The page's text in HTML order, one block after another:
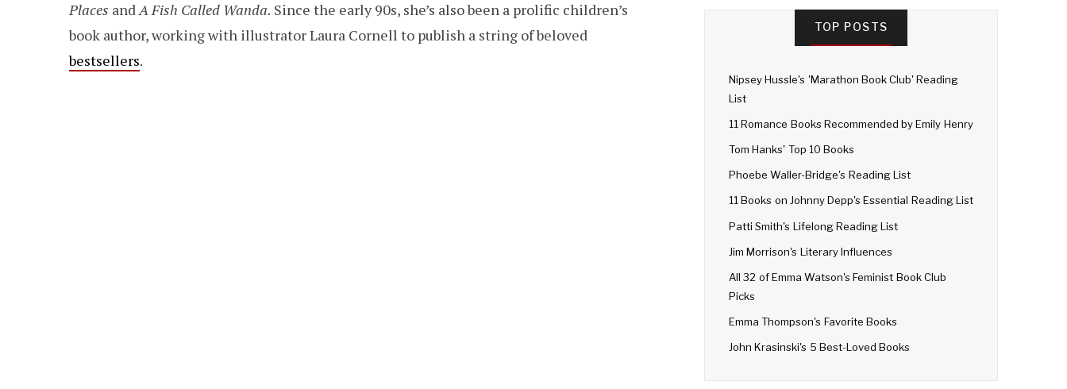
Places and A Fish Called Wanda. Since the early 90s, she’s also been a prolific children’s
book author, working with illustrator Laura Cornell to publish a string of beloved
bestsellers.
TOP POSTS
Nipsey Hussle's 'Marathon Book Club' Reading
List
11 Romance Books Recommended by Emily Henry
Tom Hanks' Top 10 Books
Phoebe Waller-Bridge's Reading List
11 Books on Johnny Depp's Essential Reading List
Patti Smith's Lifelong Reading List
Jim Morrison's Literary Influences
All 32 of Emma Watson's Feminist Book Club
Picks
Emma Thompson's Favorite Books
John Krasinski's 5 Best-Loved Books